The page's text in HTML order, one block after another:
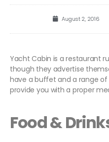
August 2, 2016
Yacht Cabin is a restaurant
though they advertise
have a buffet and a range
provide you with a proper
Food &